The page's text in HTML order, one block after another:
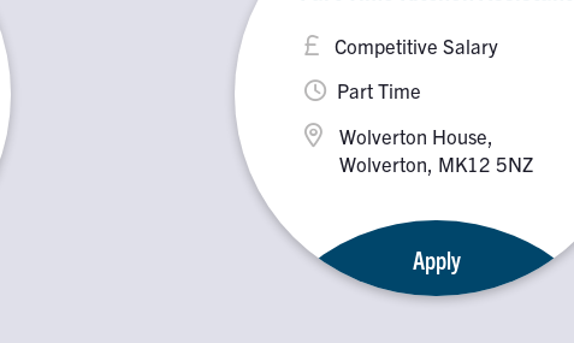
Competitive Salary
Wolverton House,
Wolverton, MK12 5NZ
Part Time
Apply